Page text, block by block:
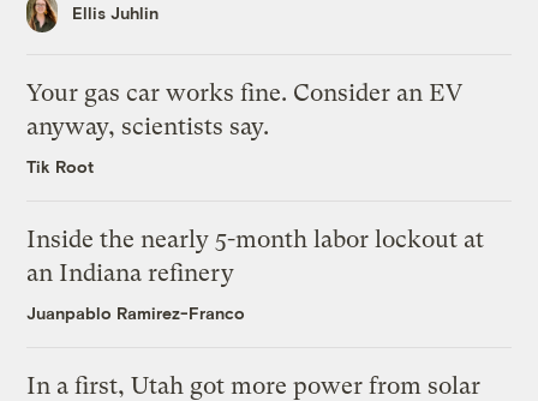
Ellis Juhlin
Your gas car works fine. Consider an EV
anyway, scientists say.
Tik Root
Inside the nearly 5-month labor lockout at
an Indiana refinery
Juanpablo Ramirez-Franco
In a first, Utah got more power from solar